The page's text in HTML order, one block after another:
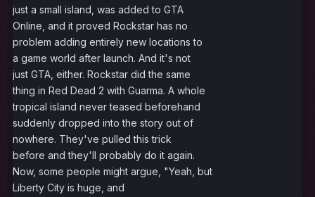
just a small island, was added to GTA
Online, and it proved Rockstar has no
problem adding entirely new locations to
a game world after launch. And it's not
just GTA, either. Rockstar did the same
thing in Red Dead 2 with Guarma. A whole
tropical island never teased beforehand
suddenly dropped into the story out of
nowhere. They've pulled this trick
before and they'll probably do it again.
Now, some people might argue, "Yeah, but
Liberty City is huge, and